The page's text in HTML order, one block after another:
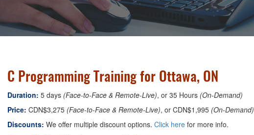
C Programming Training for Ottawa, ON
Duration: 5 days (Face-to-Face & Remote-Live), or 35 Hours (On-Demand)
Price: CDN$3,275 (Face-to-Face & Remote-Live), or CDN$1,995 (On-Demand)
Discounts: We offer multiple discount options. Click here for more info.